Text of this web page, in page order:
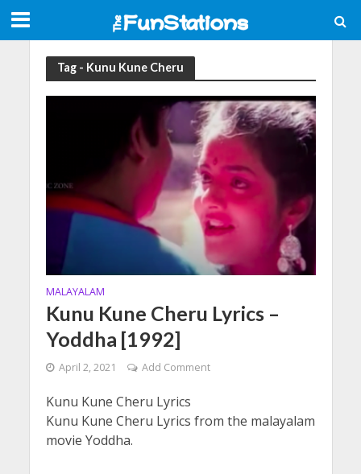
Tag - Kunu Kune Cheru
MALAYALAM
Kunu Kune Cheru Lyrics –
Yoddha [1992]
April 2, 2021 Add Comment
Kunu Kune Cheru Lyrics
Kunu Kune Cheru Lyrics from the malayalam
movie Yoddha.